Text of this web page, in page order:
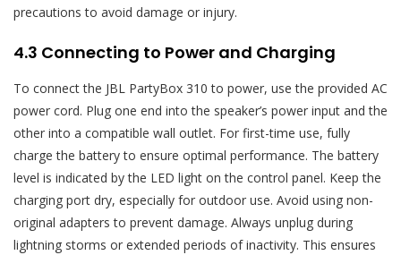
precautions to avoid damage or injury.
4.3 Connecting to Power and Charging
To connect the JBL PartyBox 310 to power, use the provided AC
power cord. Plug one end into the speaker’s power input and the
other into a compatible wall outlet. For first-time use, fully
charge the battery to ensure optimal performance. The battery
level is indicated by the LED light on the control panel. Keep the
charging port dry, especially for outdoor use. Avoid using non-
original adapters to prevent damage. Always unplug during
lightning storms or extended periods of inactivity. This ensures